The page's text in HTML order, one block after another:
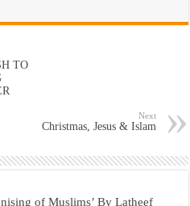
TO
Next
Christmas, Jesus & Islam
of Muslims’ By Latheef